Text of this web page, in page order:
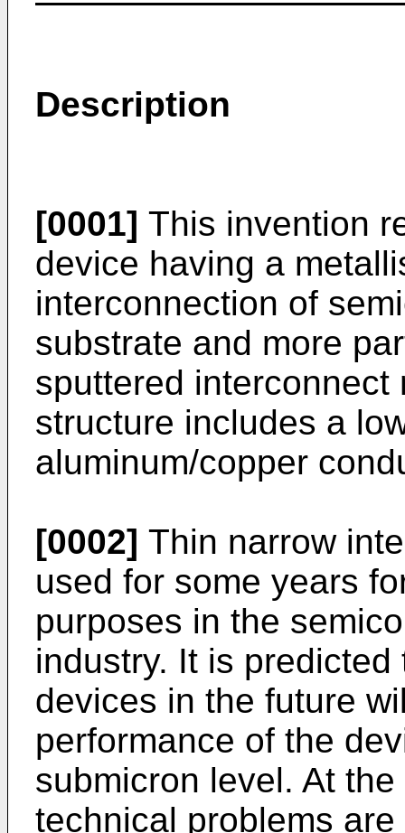
Description
[0001] This invention
device having a
interconnection of
substrate and more
sputtered
structure includes a
aluminum/copper
[0002] Thin narrow
used for some years
purposes in the
industry. It is
devices in the future
performance of the
submicron level. At
technical problems